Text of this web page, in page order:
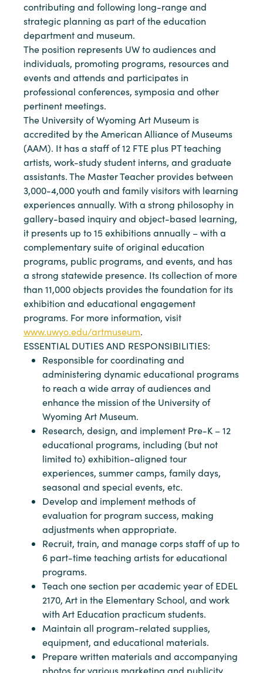
contributing and following long-range and
strategic planning as part of the education
department and museum.
The position represents UW to audiences and
individuals, promoting programs, resources and
events and attends and participates in
professional conferences, symposia and other
pertinent meetings.
The University of Wyoming Art Museum is
accredited by the American Alliance of Museums
(AAM). It has a staff of 12 FTE plus PT teaching
artists, work-study student interns, and graduate
assistants. The Master Teacher provides between
3,000-4,000 youth and family visitors with learning
experiences annually. With a strong philosophy in
gallery-based inquiry and object-based learning,
it presents up to 15 exhibitions annually – with a
complementary suite of original education
programs, public programs, and events, and has
a strong statewide presence. Its collection of more
than 11,000 objects provides the foundation for its
exhibition and educational engagement
programs. For more information, visit
www.uwyo.edu/artmuseum.
ESSENTIAL DUTIES AND RESPONSIBILITIES:
Responsible for coordinating and
administering dynamic educational programs
to reach a wide array of audiences and
enhance the mission of the University of
Wyoming Art Museum.
Research, design, and implement Pre-K – 12
educational programs, including (but not
limited to) exhibition-aligned tour
experiences, summer camps, family days,
seasonal and special events, etc.
Develop and implement methods of
evaluation for program success, making
adjustments when appropriate.
Recruit, train, and manage corps staff of up to
6 part-time teaching artists for educational
programs.
Teach one section per academic year of EDEL
2170, Art in the Elementary School, and work
with Art Education practicum students.
Maintain all program-related supplies,
equipment, and educational materials.
Prepare written materials and accompanying
photos for various marketing and publicity